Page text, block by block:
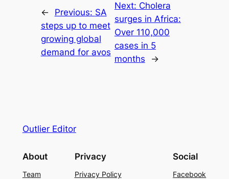
← Previous: SA
steps up to meet
growing global
demand for avos
Next: Cholera
surges in Africa:
Over 110,000
cases in 5
months
→
Outlier Editor
About
Team
Privacy
Privacy Policy
Social
Facebook